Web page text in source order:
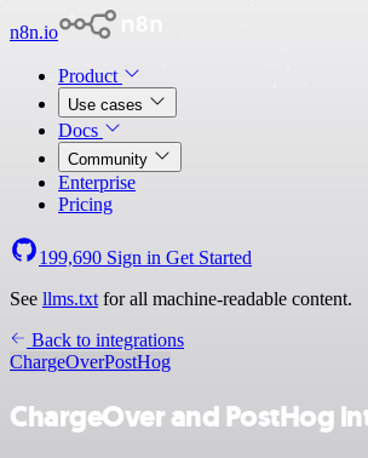
n8n.io
Product
Use cases
Docs
Community
Enterprise
Pricing
199,690 Sign in Get Started
See llms.txt for all machine-readable content.
Back to integrations
ChargeOverPostHog
ChargeOver and PostHog